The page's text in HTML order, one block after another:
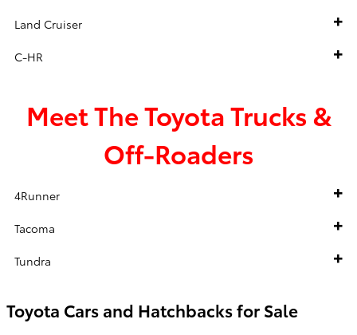
Land Cruiser
C-HR
Meet The Toyota Trucks &
Off-Roaders
4Runner
Tacoma
Tundra
Toyota Cars and Hatchbacks for Sale